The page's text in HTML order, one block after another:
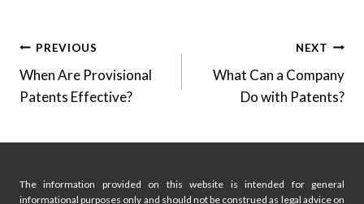
Post
navigation
PREVIOUS
When Are Provisional
Patents Effective?
NEXT
What Can a Company
Do with Patents?
The information provided on this website is intended for general
informational purposes only and should not be construed as legal advice on